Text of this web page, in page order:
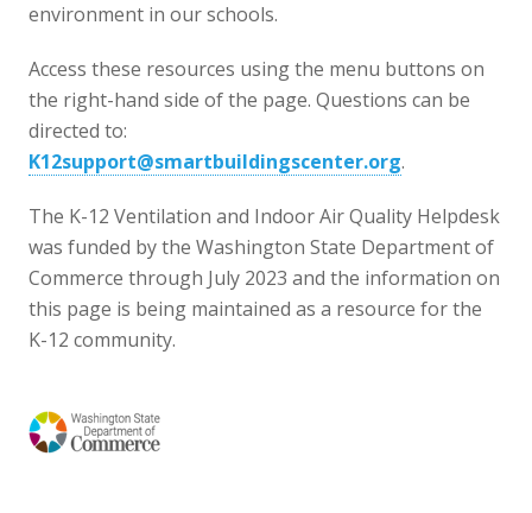
environment in our schools.
Access these resources using the menu buttons on
the right-hand side of the page. Questions can be
directed to:
K12support@smartbuildingscenter.org.
The K-12 Ventilation and Indoor Air Quality Helpdesk
was funded by the Washington State Department of
Commerce through July 2023 and the information on
this page is being maintained as a resource for the
K-12 community.